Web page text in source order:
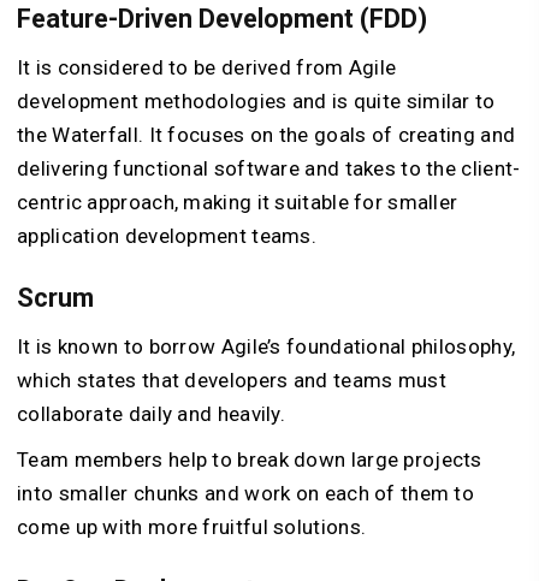
Feature-Driven Development (FDD)
It is considered to be derived from Agile
development methodologies and is quite similar to
the Waterfall. It focuses on the goals of creating and
delivering functional software and takes to the client-
centric approach, making it suitable for smaller
application development teams.
Scrum
It is known to borrow Agile’s foundational philosophy,
which states that developers and teams must
collaborate daily and heavily.
Team members help to break down large projects
into smaller chunks and work on each of them to
come up with more fruitful solutions.